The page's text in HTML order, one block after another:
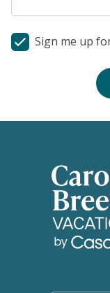
Sign me up